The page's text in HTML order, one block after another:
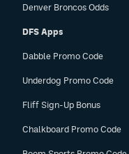
Denver Broncos Odds
DFS Apps
Dabble Promo Code
Underdog Promo Code
Fliff Sign-Up Bonus
Chalkboard Promo Code